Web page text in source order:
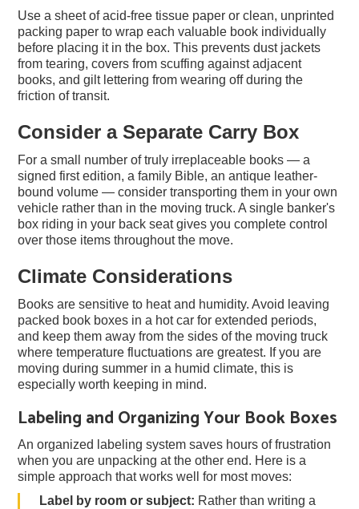
Use a sheet of acid-free tissue paper or clean, unprinted
packing paper to wrap each valuable book individually
before placing it in the box. This prevents dust jackets
from tearing, covers from scuffing against adjacent
books, and gilt lettering from wearing off during the
friction of transit.
Consider a Separate Carry Box
For a small number of truly irreplaceable books — a
signed first edition, a family Bible, an antique leather-
bound volume — consider transporting them in your own
vehicle rather than in the moving truck. A single banker's
box riding in your back seat gives you complete control
over those items throughout the move.
Climate Considerations
Books are sensitive to heat and humidity. Avoid leaving
packed book boxes in a hot car for extended periods,
and keep them away from the sides of the moving truck
where temperature fluctuations are greatest. If you are
moving during summer in a humid climate, this is
especially worth keeping in mind.
Labeling and Organizing Your Book Boxes
An organized labeling system saves hours of frustration
when you are unpacking at the other end. Here is a
simple approach that works well for most moves:
Label by room or subject: Rather than writing a